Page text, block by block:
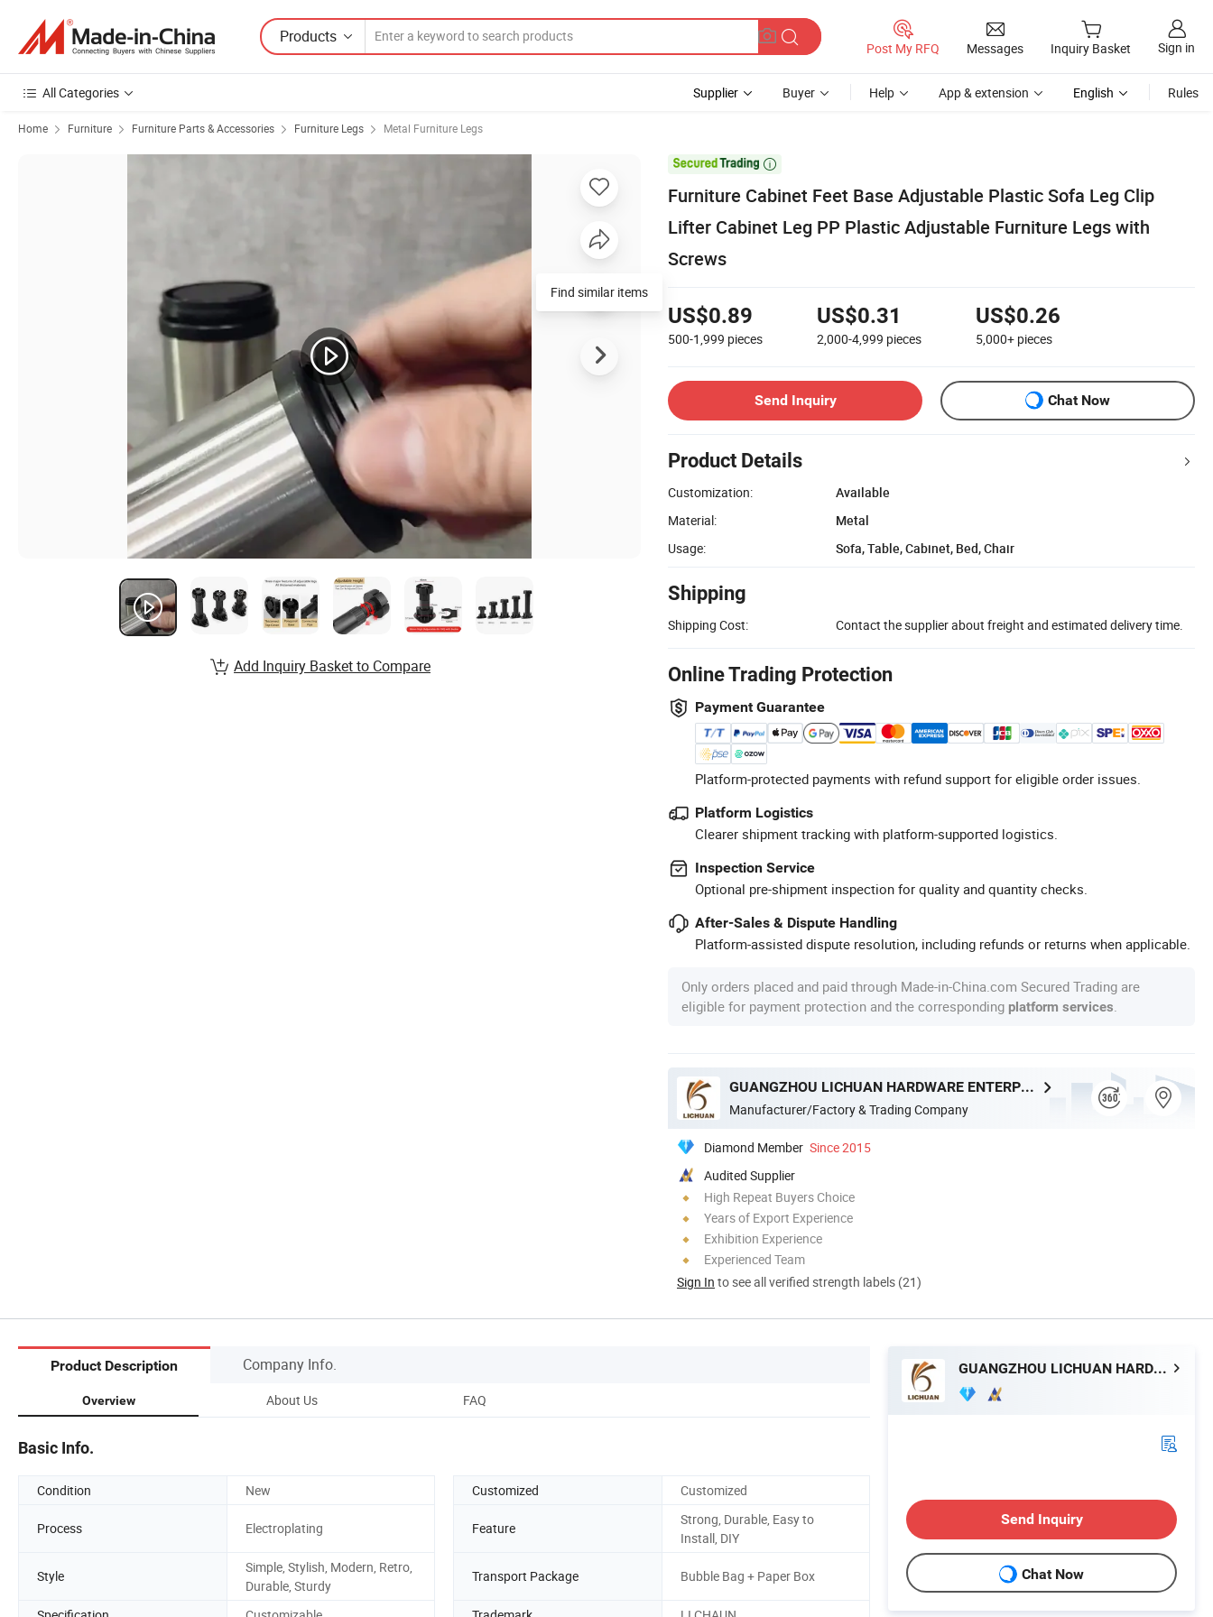
Products
Post My RFQ Messages Inquiry Basket Sign in
All Categories Supplier Buyer Help App & extension English Rules
Home Furniture Furniture Parts & Accessories Furniture Legs Metal Furniture Legs

Furniture Cabinet Feet Base Adjustable Plastic Sofa Leg Clip
Lifter Cabinet Leg PP Plastic Adjustable Furniture Legs with
Screws
US$0.89
500-1,999 pieces
US$0.31
2,000-4,999 pieces
US$0.26
5,000+ pieces
Send Inquiry Chat Now
Product Details
Customization:
Available
Material:
Metal
Usage:
Sofa, Table, Cabinet, Bed, Chair
Shipping
Shipping Cost: Contact the supplier about freight and estimated delivery time.
Online Trading Protection
Payment Guarantee
Platform-protected payments with refund support for eligible order issues.
Platform Logistics
Clearer shipment tracking with platform-supported logistics.
Inspection Service
Optional pre-shipment inspection for quality and quantity checks.
After-Sales & Dispute Handling
Platform-assisted dispute resolution, including refunds or returns when applicable.
Only orders placed and paid through Made-in-China.com Secured Trading are
eligible for payment protection and the corresponding platform services
GUANGZHOU LICHUAN HARDWARE ENTERPRISE CO.,LTD.
Manufacturer/Factory & Trading Company
Diamond Member Since 2015
Audited Supplier
High Repeat Buyers Choice
Years of Export Experience
Exhibition Experience
Experienced Team
Sign In to see all verified strength labels (21)
Add Inquiry Basket to Compare
Product Description Company Info.
Overview About Us FAQ
Basic Info.
Condition New Customized Customized
Process Electroplating Feature
Strong, Durable, Easy to
Install, DIY
Style
Simple, Stylish, Modern, Retro,
Durable, Sturdy
Transport Package Bubble Bag + Paper Box
GUANGZHOU LICHUAN HARDWARE ENTERPRISE CO.,LTD.
Send Inquiry
Chat Now